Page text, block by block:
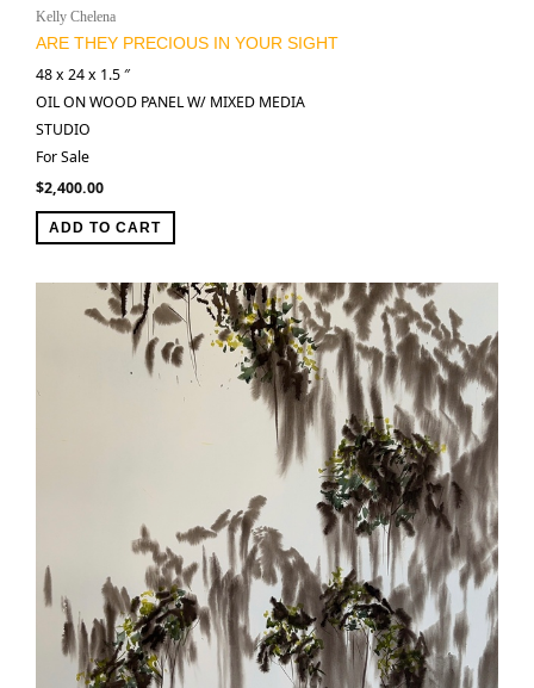
Kelly Chelena
ARE THEY PRECIOUS IN YOUR SIGHT
48 x 24 x 1.5 ″
OIL ON WOOD PANEL W/ MIXED MEDIA
STUDIO
For Sale
$2,400.00
ADD TO CART